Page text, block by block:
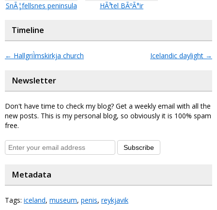
SnÃ¦fellsnes peninsula HÃ³tel BÃºÃ°ir
Timeline
← HallgriÌmskirkja church Icelandic daylight →
Newsletter
Don't have time to check my blog? Get a weekly email with all the
new posts. This is my personal blog, so obviously it is 100% spam
free.
Subscribe
Metadata
Tags: iceland, museum, penis, reykjavik